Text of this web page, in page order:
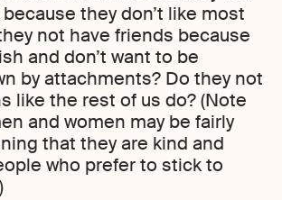
they don’t like most
not have friends because
and don’t want to be
by attachments? Do they not
like the rest of us do? (Note
and women may be fairly
that they are kind and
who prefer to stick to